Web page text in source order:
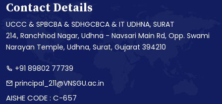
Contact Details
UCCC & SPBCBA & SDHGCBCA & IT UDHNA, SURAT
214, Ranchhod Nagar, Udhna - Navsari Main Rd, Opp. Swami
Narayan Temple, Udhna, Surat, Gujarat 394210
+91 89802 77739
principal_211@VNSGU.ac.in
AISHE CODE : C-657